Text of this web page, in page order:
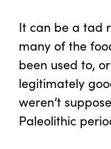
It can be a tad
many of the
been used to,
legitimately
weren’t
Paleolithic